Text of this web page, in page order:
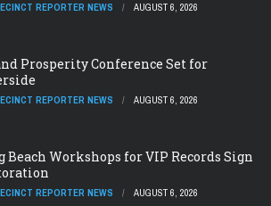
REPORTER NEWS AUGUST 6, 2026
Prosperity Conference Set for
REPORTER NEWS AUGUST 6, 2026
Beach Workshops for VIP Records Sign
REPORTER NEWS AUGUST 6, 2026